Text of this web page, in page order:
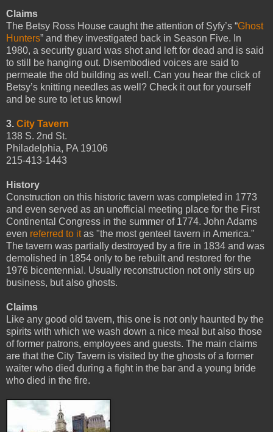
Claims
The Betsy Ross House caught the attention of Syfy’s “Ghost
Hunters” and they investigated back in Season Five. In
1980, a security guard was shot and left for dead and is said
to still be hanging out. Disembodied voices are said to
permeate the old building as well. Can you hear the click of
Betsy’s knitting needles as well? Check it out for yourself
and be sure to let us know!
3. City Tavern
138 S. 2nd St.
Philadelphia, PA 19106
215-413-1443
History
Construction on this historic tavern was completed in 1773
and even served as an unofficial meeting place for the First
Continental Congress in the summer of 1774. John Adams
even referred to itas "the most genteel tavern in America."
The tavern was partially destroyed by a fire in 1834 and was
demolished in 1854 only to be rebuilt and restored for the
1976 bicentennial. Usually reconstruction not only stirs up
business, but also ghosts.
Claims
Like any good old tavern, this one is not only haunted by the
spirits with which we wash down a nice meal but also those
of former patrons, employees and guests. The main claims
are that the City Tavern is visited by the ghosts of a former
waiter who died during a fight in the bar and a young bride
who died in the fire.